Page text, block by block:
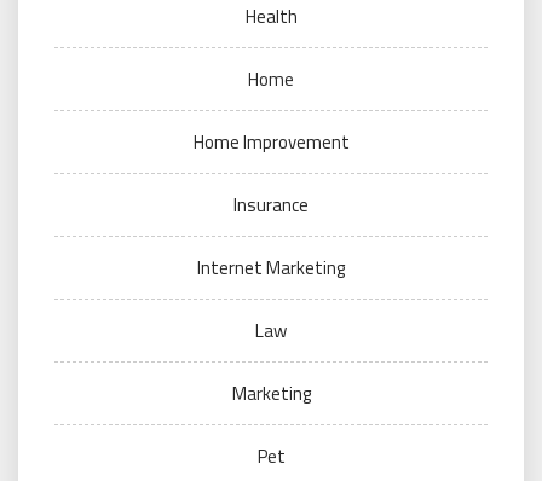
Health
Home
Home Improvement
Insurance
Internet Marketing
Law
Marketing
Pet